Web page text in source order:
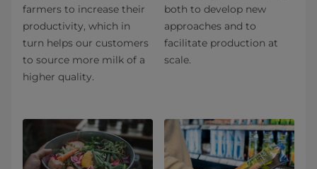
farmers to increase their
productivity, which in
turn helps our customers
to source more milk of a
higher quality.
both to develop new
approaches and to
facilitate production at
scale.